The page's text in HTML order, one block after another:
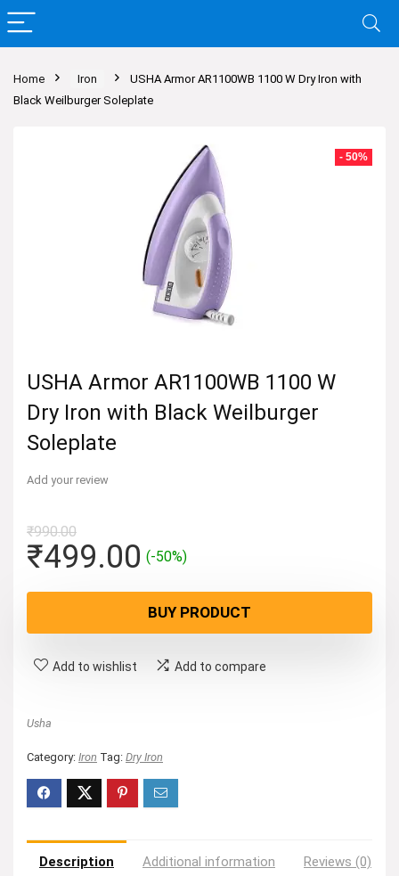
Home Iron
USHA Armor AR1100WB 1100 W Dry Iron with
Black Weilburger Soleplate
- 50%
USHA Armor AR1100WB 1100 W
Dry Iron with Black Weilburger
Soleplate
Add your review
₹990.00
Original
was:
₹990.00.
₹499.00Current
is:
₹499.00.
(-50%)
BUY PRODUCT
Add to wishlist Add to compare
Usha
Category: Iron Tag: Dry Iron
Description Additional information Reviews (0)